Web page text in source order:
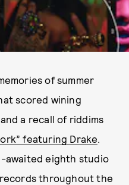
of summer
scored wining
a recall of riddims
featuring Drake.
awaited eighth studio
records throughout the